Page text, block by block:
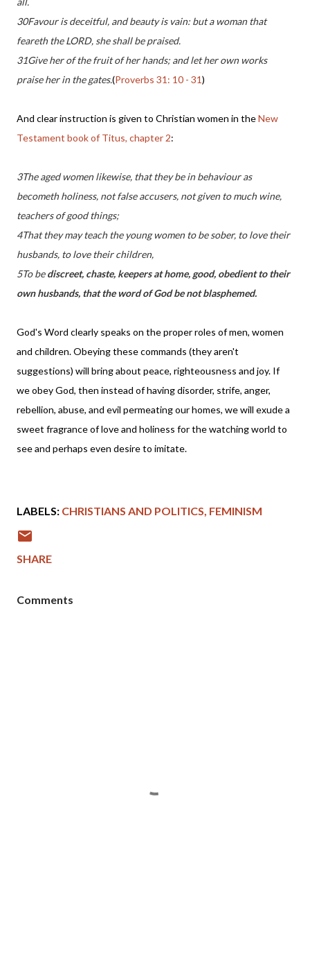
30Favour is deceitful, and beauty is vain: but a woman that
feareth the LORD, she shall be praised.
31Give her of the fruit of her hands; and let her own works
praise her in the gates.(Proverbs 31: 10 - 31)
And clear instruction is given to Christian women in theNew
Testament book of Titus, chapter 2:
3The aged women likewise, that they be in behaviour as
becometh holiness, not false accusers, not given to much wine,
teachers of good things;
4That they may teach the young women to be sober, to love their
husbands, to love their children,
5To bediscreet, chaste, keepers at home, good, obedient to their
own husbands, that the word of God be not blasphemed.
God's Word clearly speaks on the proper roles of men, women
and children. Obeying these commands (they aren't
suggestions) will bring about peace, righteousness and joy. If
we obey God, then instead of having disorder, strife, anger,
rebellion, abuse, and evil permeating our homes, we will exude a
sweet fragrance of love and holiness for the watching world to
see and perhaps even desire to imitate.
LABELS: CHRISTIANS AND POLITICS FEMINISM
SHARE
Comments